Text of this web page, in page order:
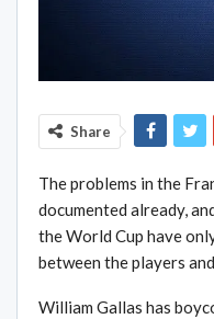
Share
The problems in the
documented already,
the World Cup have
between the players
William Gallas has